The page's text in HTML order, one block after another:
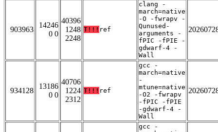
903963
14246
0 0
40396
1248
2248
T!!! ref
clang -
march=native
-O -fwrapv -
Qunused-
arguments -
fPIC -fPIE -
gdwarf-4 -
Wall
934128
13186
0 0
40706
1224
2312
T!!! ref
gcc -
march=native
-
mtune=native
-O2 -fwrapv
-fPIC -fPIE
-gdwarf-4 -
Wall
gcc -